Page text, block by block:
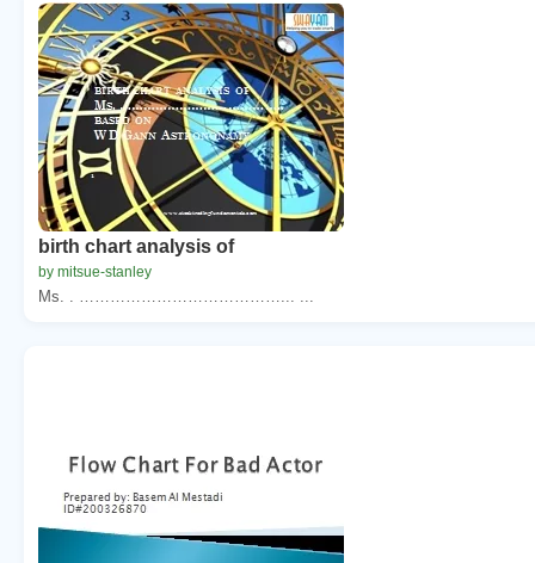
birth chart analysis of
by mitsue-stanley
Ms. . …………………………………... ...